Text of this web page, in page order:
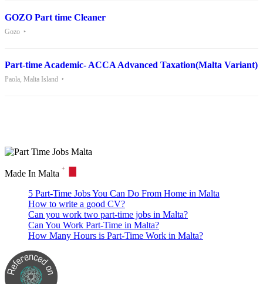
GOZO Part time Cleaner
Gozo
Part-time Academic- ACCA Advanced Taxation(Malta Variant)
Paola, Malta Island
Made In Malta
5 Part-Time Jobs You Can Do From Home in Malta
How to write a good CV?
Can you work two part-time jobs in Malta?
Can You Work Part-Time in Malta?
How Many Hours is Part-Time Work in Malta?